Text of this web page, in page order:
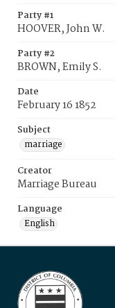
Party #1
HOOVER, John W.
Party #2
BROWN, Emily S.
Date
February 16 1852
Subject
marriage
Creator
Marriage Bureau
Language
English